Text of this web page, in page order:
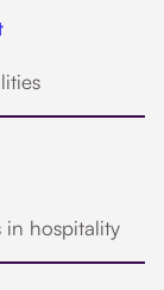
in hospitality